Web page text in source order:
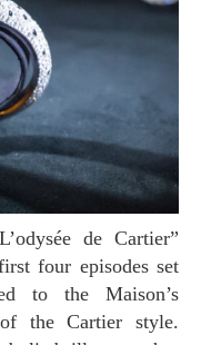
four episodes set
to the Maison’s
the Cartier style.